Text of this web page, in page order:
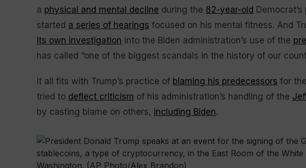
a physical and mental decline during the 82-year-old
started a series of hearings focused on his mental fitness. And
its own investigation into the Biden administration’s use of the
has called “one of the biggest scandals in the history of our
It all fits with Trump’s practice of blaming his predecessors for
tried to deflect criticism of his administration’s handling of the
by casting blame on others, including Biden.